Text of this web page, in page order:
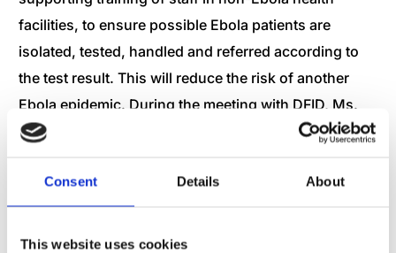
Consent Details About
This website uses cookies
facilities, to ensure possible Ebola patients are
isolated, tested, handled and referred according to
the test result. This will reduce the risk of another
Ebola epidemic. During the meeting with DFID, Ms.
Jenifer Barugh, Head of the Ebola Crisis Unit
chain for the Ebola testing laboratories in the
Treatment Centers. This resulted in important
shortening of the time frames between drawing of a